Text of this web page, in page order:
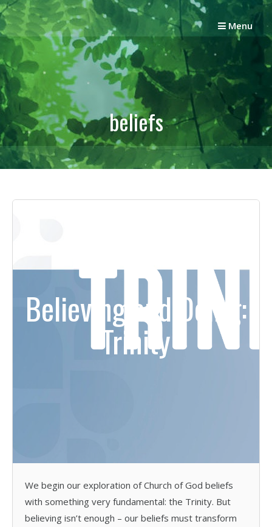
Skip
to
content
Menu
beliefs
Believing and Doing:
Trinity
We begin our exploration of Church of God beliefs
with something very fundamental: the Trinity. But
believing isn’t enough – our beliefs must transform